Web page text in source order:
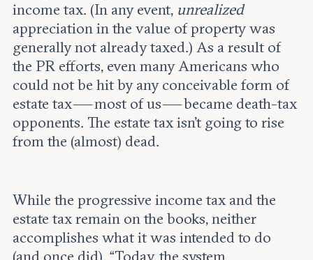
income tax. (In any event, unrealized
appreciation in the value of property was
generally not already taxed.) As a result of
the PR efforts, even many Americans who
could not be hit by any conceivable form of
estate tax — most of us — became death-tax
opponents. The estate tax isn’t going to rise
from the (almost) dead.
While the progressive income tax and the
estate tax remain on the books, neither
accomplishes what it was intended to do